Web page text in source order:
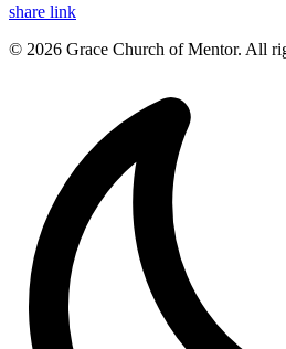
share link
© 2026 Grace Church of Mentor. All